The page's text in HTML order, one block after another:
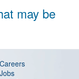
may be